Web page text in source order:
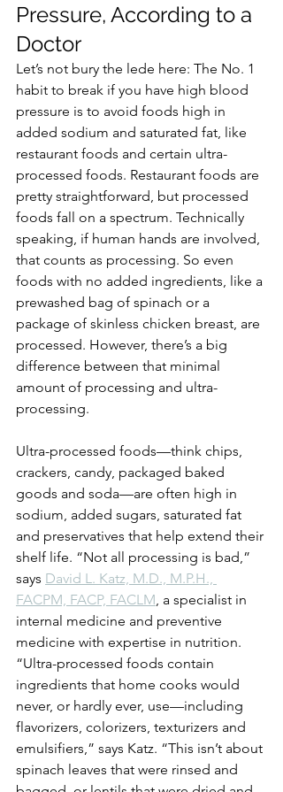
Pressure, According to a
Doctor
Let’s not bury the lede here: The No. 1
habit to break if you have high blood
pressure is to avoid foods high in
added sodium and saturated fat, like
restaurant foods and certain ultra-
processed foods. Restaurant foods are
pretty straightforward, but processed
foods fall on a spectrum. Technically
speaking, if human hands are involved,
that counts as processing. So even
foods with no added ingredients, like a
prewashed bag of spinach or a
package of skinless chicken breast, are
processed. However, there’s a big
difference between that minimal
amount of processing and ultra-
processing.
Ultra-processed foods—think chips,
crackers, candy, packaged baked
goods and soda—are often high in
sodium, added sugars, saturated fat
and preservatives that help extend their
shelf life. “Not all processing is bad,”
says David L. Katz, M.D., M.P.H.,
FACPM, FACP, FACLM, a specialist in
internal medicine and preventive
medicine with expertise in nutrition.
“Ultra-processed foods contain
ingredients that home cooks would
never, or hardly ever, use—including
flavorizers, colorizers, texturizers and
emulsifiers,” says Katz. “This isn’t about
spinach leaves that were rinsed and